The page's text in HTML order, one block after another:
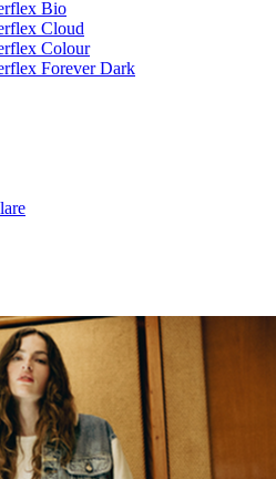
Bio
Cloud
Colour
Forever Dark